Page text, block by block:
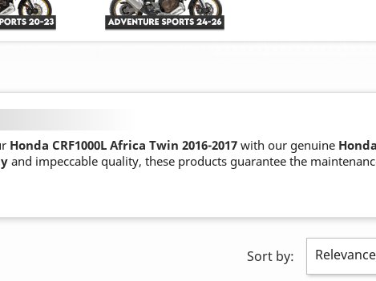
Honda CRF1000L Africa Twin 2016-2017 with our genuine
and impeccable quality, these products guarantee the
Sort by: Relevance